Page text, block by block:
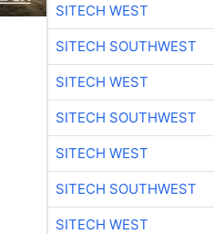
SITECH WEST
SITECH SOUTHWEST
SITECH WEST
SITECH SOUTHWEST
SITECH WEST
SITECH SOUTHWEST
SITECH WEST